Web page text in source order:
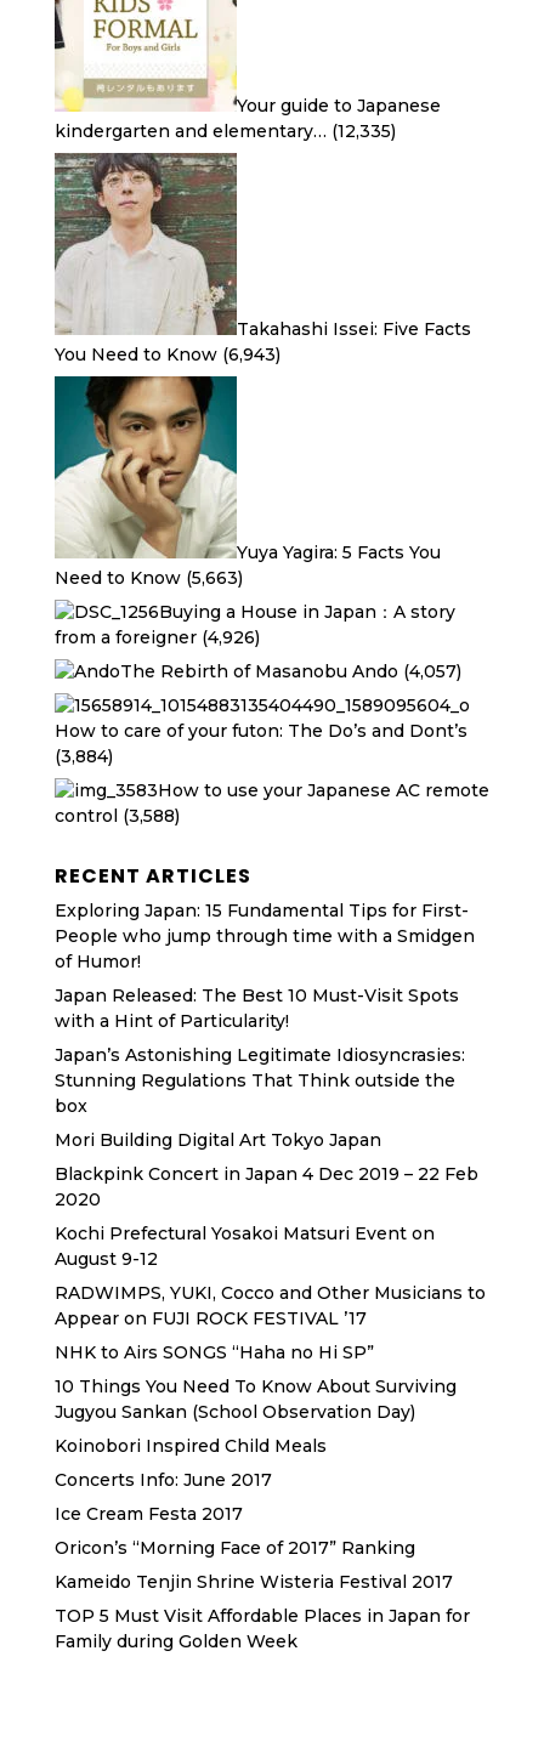
Your guide to Japanese
kindergarten and elementary… (12,335)
Takahashi Issei: Five Facts
You Need to Know (6,943)
Yuya Yagira: 5 Facts You
Need to Know (5,663)
Buying a House in Japan：A story
from a foreigner (4,926)
The Rebirth of Masanobu Ando (4,057)
How to care of your futon: The Do’s and Dont’s
(3,884)
How to use your Japanese AC remote
control (3,588)
RECENT ARTICLES
Exploring Japan: 15 Fundamental Tips for First-
People who jump through time with a Smidgen
of Humor!
Japan Released: The Best 10 Must-Visit Spots
with a Hint of Particularity!
Japan’s Astonishing Legitimate Idiosyncrasies:
Stunning Regulations That Think outside the
box
Mori Building Digital Art Tokyo Japan
Blackpink Concert in Japan 4 Dec 2019 – 22 Feb
2020
Kochi Prefectural Yosakoi Matsuri Event on
August 9-12
RADWIMPS, YUKI, Cocco and Other Musicians to
Appear on FUJI ROCK FESTIVAL ’17
NHK to Airs SONGS “Haha no Hi SP”
10 Things You Need To Know About Surviving
Jugyou Sankan (School Observation Day)
Koinobori Inspired Child Meals
Concerts Info: June 2017
Ice Cream Festa 2017
Oricon’s “Morning Face of 2017” Ranking
Kameido Tenjin Shrine Wisteria Festival 2017
TOP 5 Must Visit Affordable Places in Japan for
Family during Golden Week